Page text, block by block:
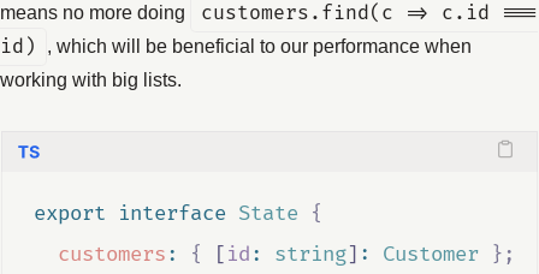
means no more doing
customers.find(c => c.id ===
id)
, which will be beneficial to our performance when
working with big lists.
export interface State
{
customers: { [id: string] : Customer
};